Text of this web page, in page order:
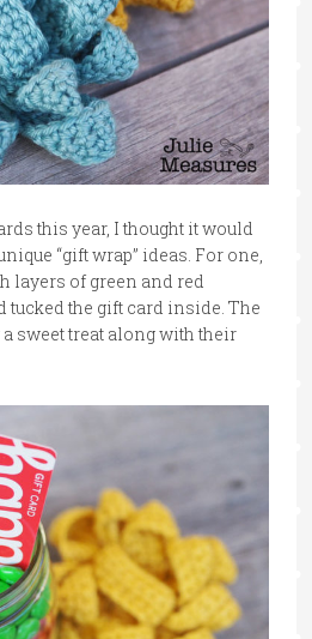
this year, I thought it would
“gift wrap” ideas. For one,
layers of green and red
tucked the gift card inside. The
sweet treat along with their